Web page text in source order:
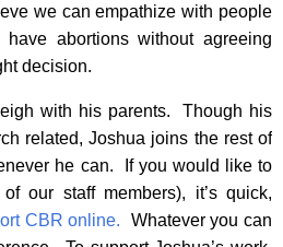
we can empathize with people
abortions without agreeing
decision.
with his parents. Though his
related, Joshua joins the rest of
he can. If you would like to
our staff members), it’s quick,
CBR online. Whatever you can